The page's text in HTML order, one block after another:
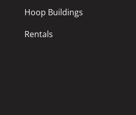
Hoop Buildings
Rentals